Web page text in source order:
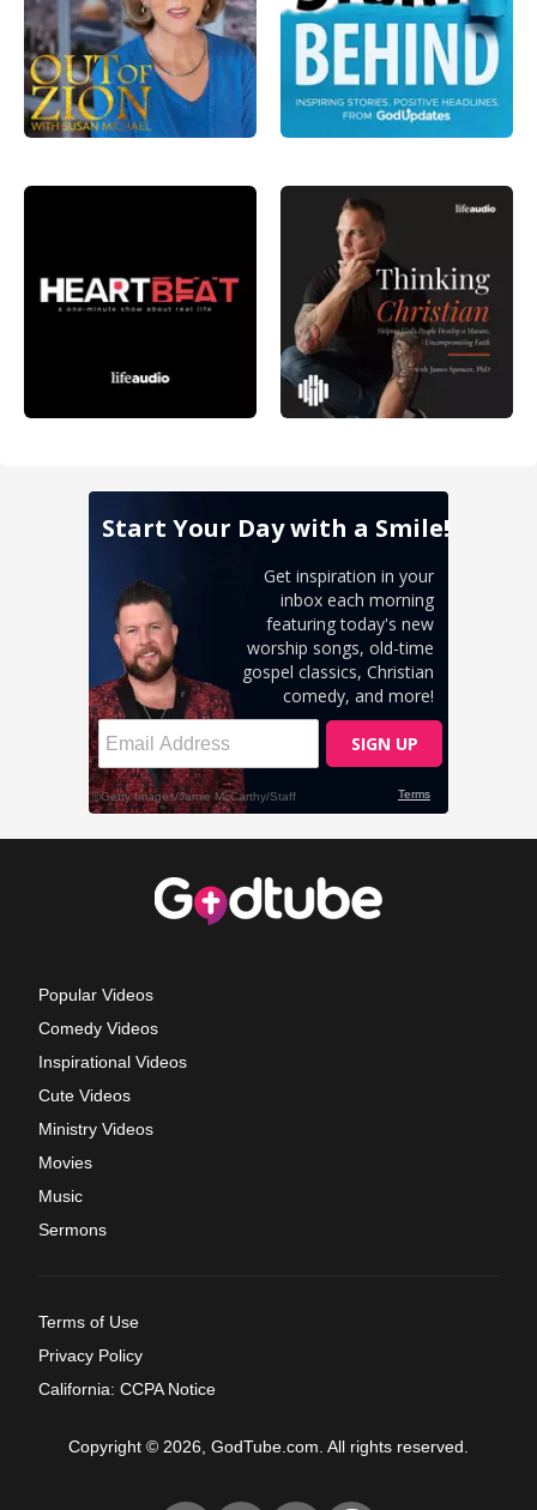
Popular Videos
Comedy Videos
Inspirational Videos
Cute Videos
Ministry Videos
Movies
Music
Sermons
Terms of Use
Privacy Policy
California: CCPA Notice
Copyright © 2026, GodTube.com. All rights reserved.